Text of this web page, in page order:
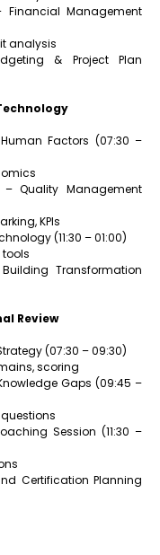
Financial Management
analysis
& Project Plan
Factors (07:30 –
Quality Management
KPIs
(11:30 – 01:00)
tools
Transformation
Review
(07:30 – 09:30)
scoring
Gaps (09:45 –
Session (11:30 –
Certification Planning